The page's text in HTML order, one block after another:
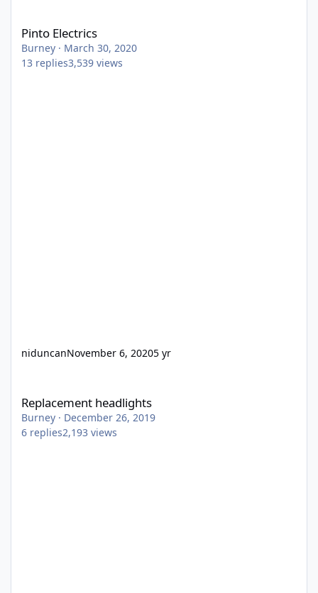
Pinto Electrics
Burney · March 30, 2020
13 replies3,539 views
niduncanNovember 6, 20205 yr
Replacement headlights
Burney · December 26, 2019
6 replies2,193 views